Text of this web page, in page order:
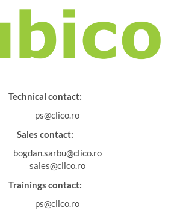
Technical contact:
ps@clico.ro
Sales contact:
bogdan.sarbu@clico.ro
sales@clico.ro
Trainings contact:
ps@clico.ro